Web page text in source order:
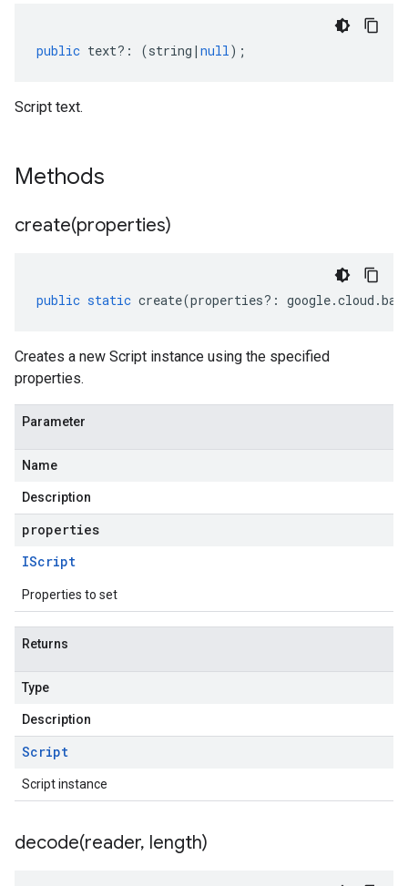
public text?: (string | null);
Script text.
Methods
create(properties)
public static create(properties?: google.cloud .
Creates a new Script instance using the specified
properties.
Parameter
Name
Description
properties
IScript
Properties to set
Returns
Type
Description
Script
Script instance
decode(reader, length)